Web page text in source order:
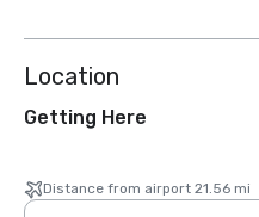
Location
Getting Here
Distance from airport 21.56 mi